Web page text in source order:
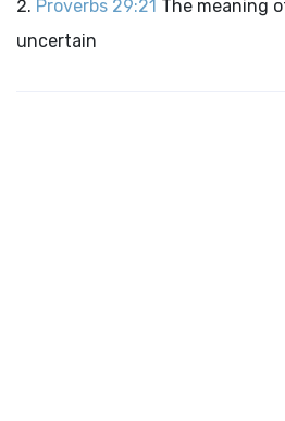
Proverbs 29:21 The meaning
uncertain